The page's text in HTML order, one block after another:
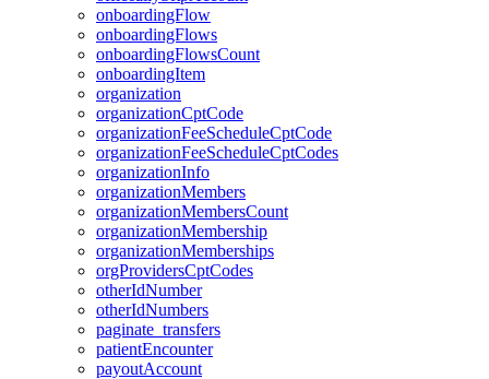
onboardingFlow
onboardingFlows
onboardingFlowsCount
onboardingItem
organization
organizationCptCode
organizationFeeScheduleCptCode
organizationFeeScheduleCptCodes
organizationInfo
organizationMembers
organizationMembersCount
organizationMembership
organizationMemberships
orgProvidersCptCodes
otherIdNumber
otherIdNumbers
paginate_transfers
patientEncounter
payoutAccount